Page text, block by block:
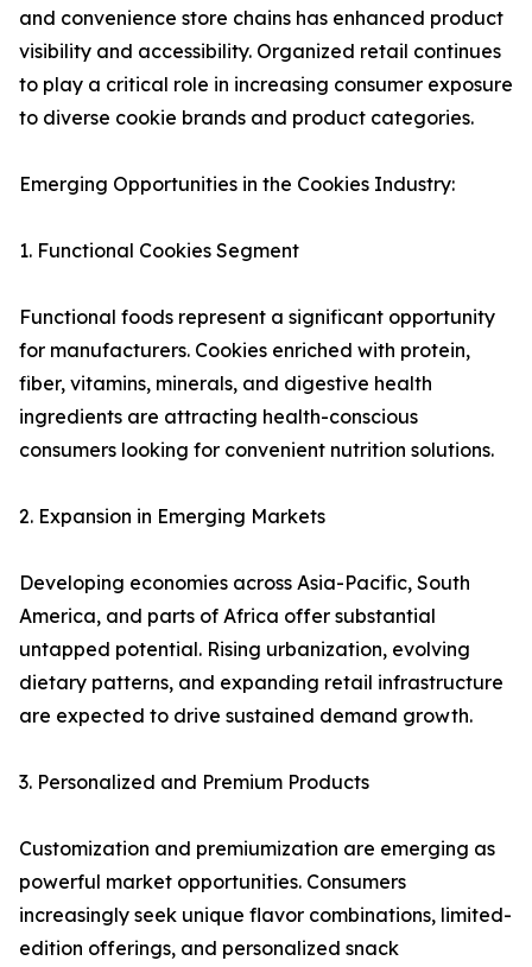
and convenience store chains has enhanced product
visibility and accessibility. Organized retail continues
to play a critical role in increasing consumer exposure
to diverse cookie brands and product categories.
Emerging Opportunities in the Cookies Industry:
1. Functional Cookies Segment
Functional foods represent a significant opportunity
for manufacturers. Cookies enriched with protein,
fiber, vitamins, minerals, and digestive health
ingredients are attracting health-conscious
consumers looking for convenient nutrition solutions.
2. Expansion in Emerging Markets
Developing economies across Asia-Pacific, South
America, and parts of Africa offer substantial
untapped potential. Rising urbanization, evolving
dietary patterns, and expanding retail infrastructure
are expected to drive sustained demand growth.
3. Personalized and Premium Products
Customization and premiumization are emerging as
powerful market opportunities. Consumers
increasingly seek unique flavor combinations, limited-
edition offerings, and personalized snack